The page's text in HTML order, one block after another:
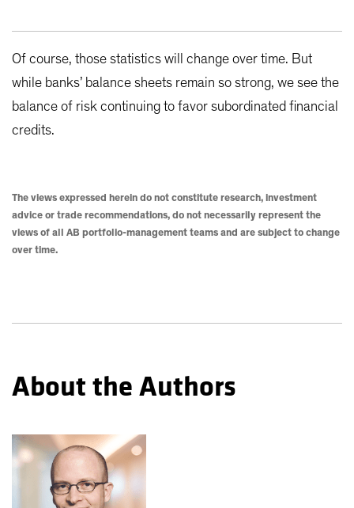
Of course, those statistics will change over time. But
while banks’ balance sheets remain so strong, we see the
balance of risk continuing to favor subordinated financial
credits.
The views expressed herein do not constitute research, investment
advice or trade recommendations, do not necessarily represent the
views of all AB portfolio-management teams and are subject to change
over time.
About the Authors